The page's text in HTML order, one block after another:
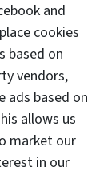
and
cookies
based on
vendors,
ads based on
allows us
market our
in our